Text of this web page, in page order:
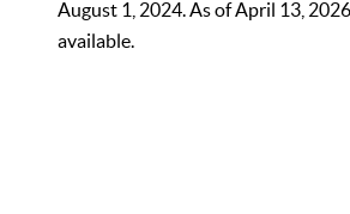
August 1, 2024. As of April 13,
available.